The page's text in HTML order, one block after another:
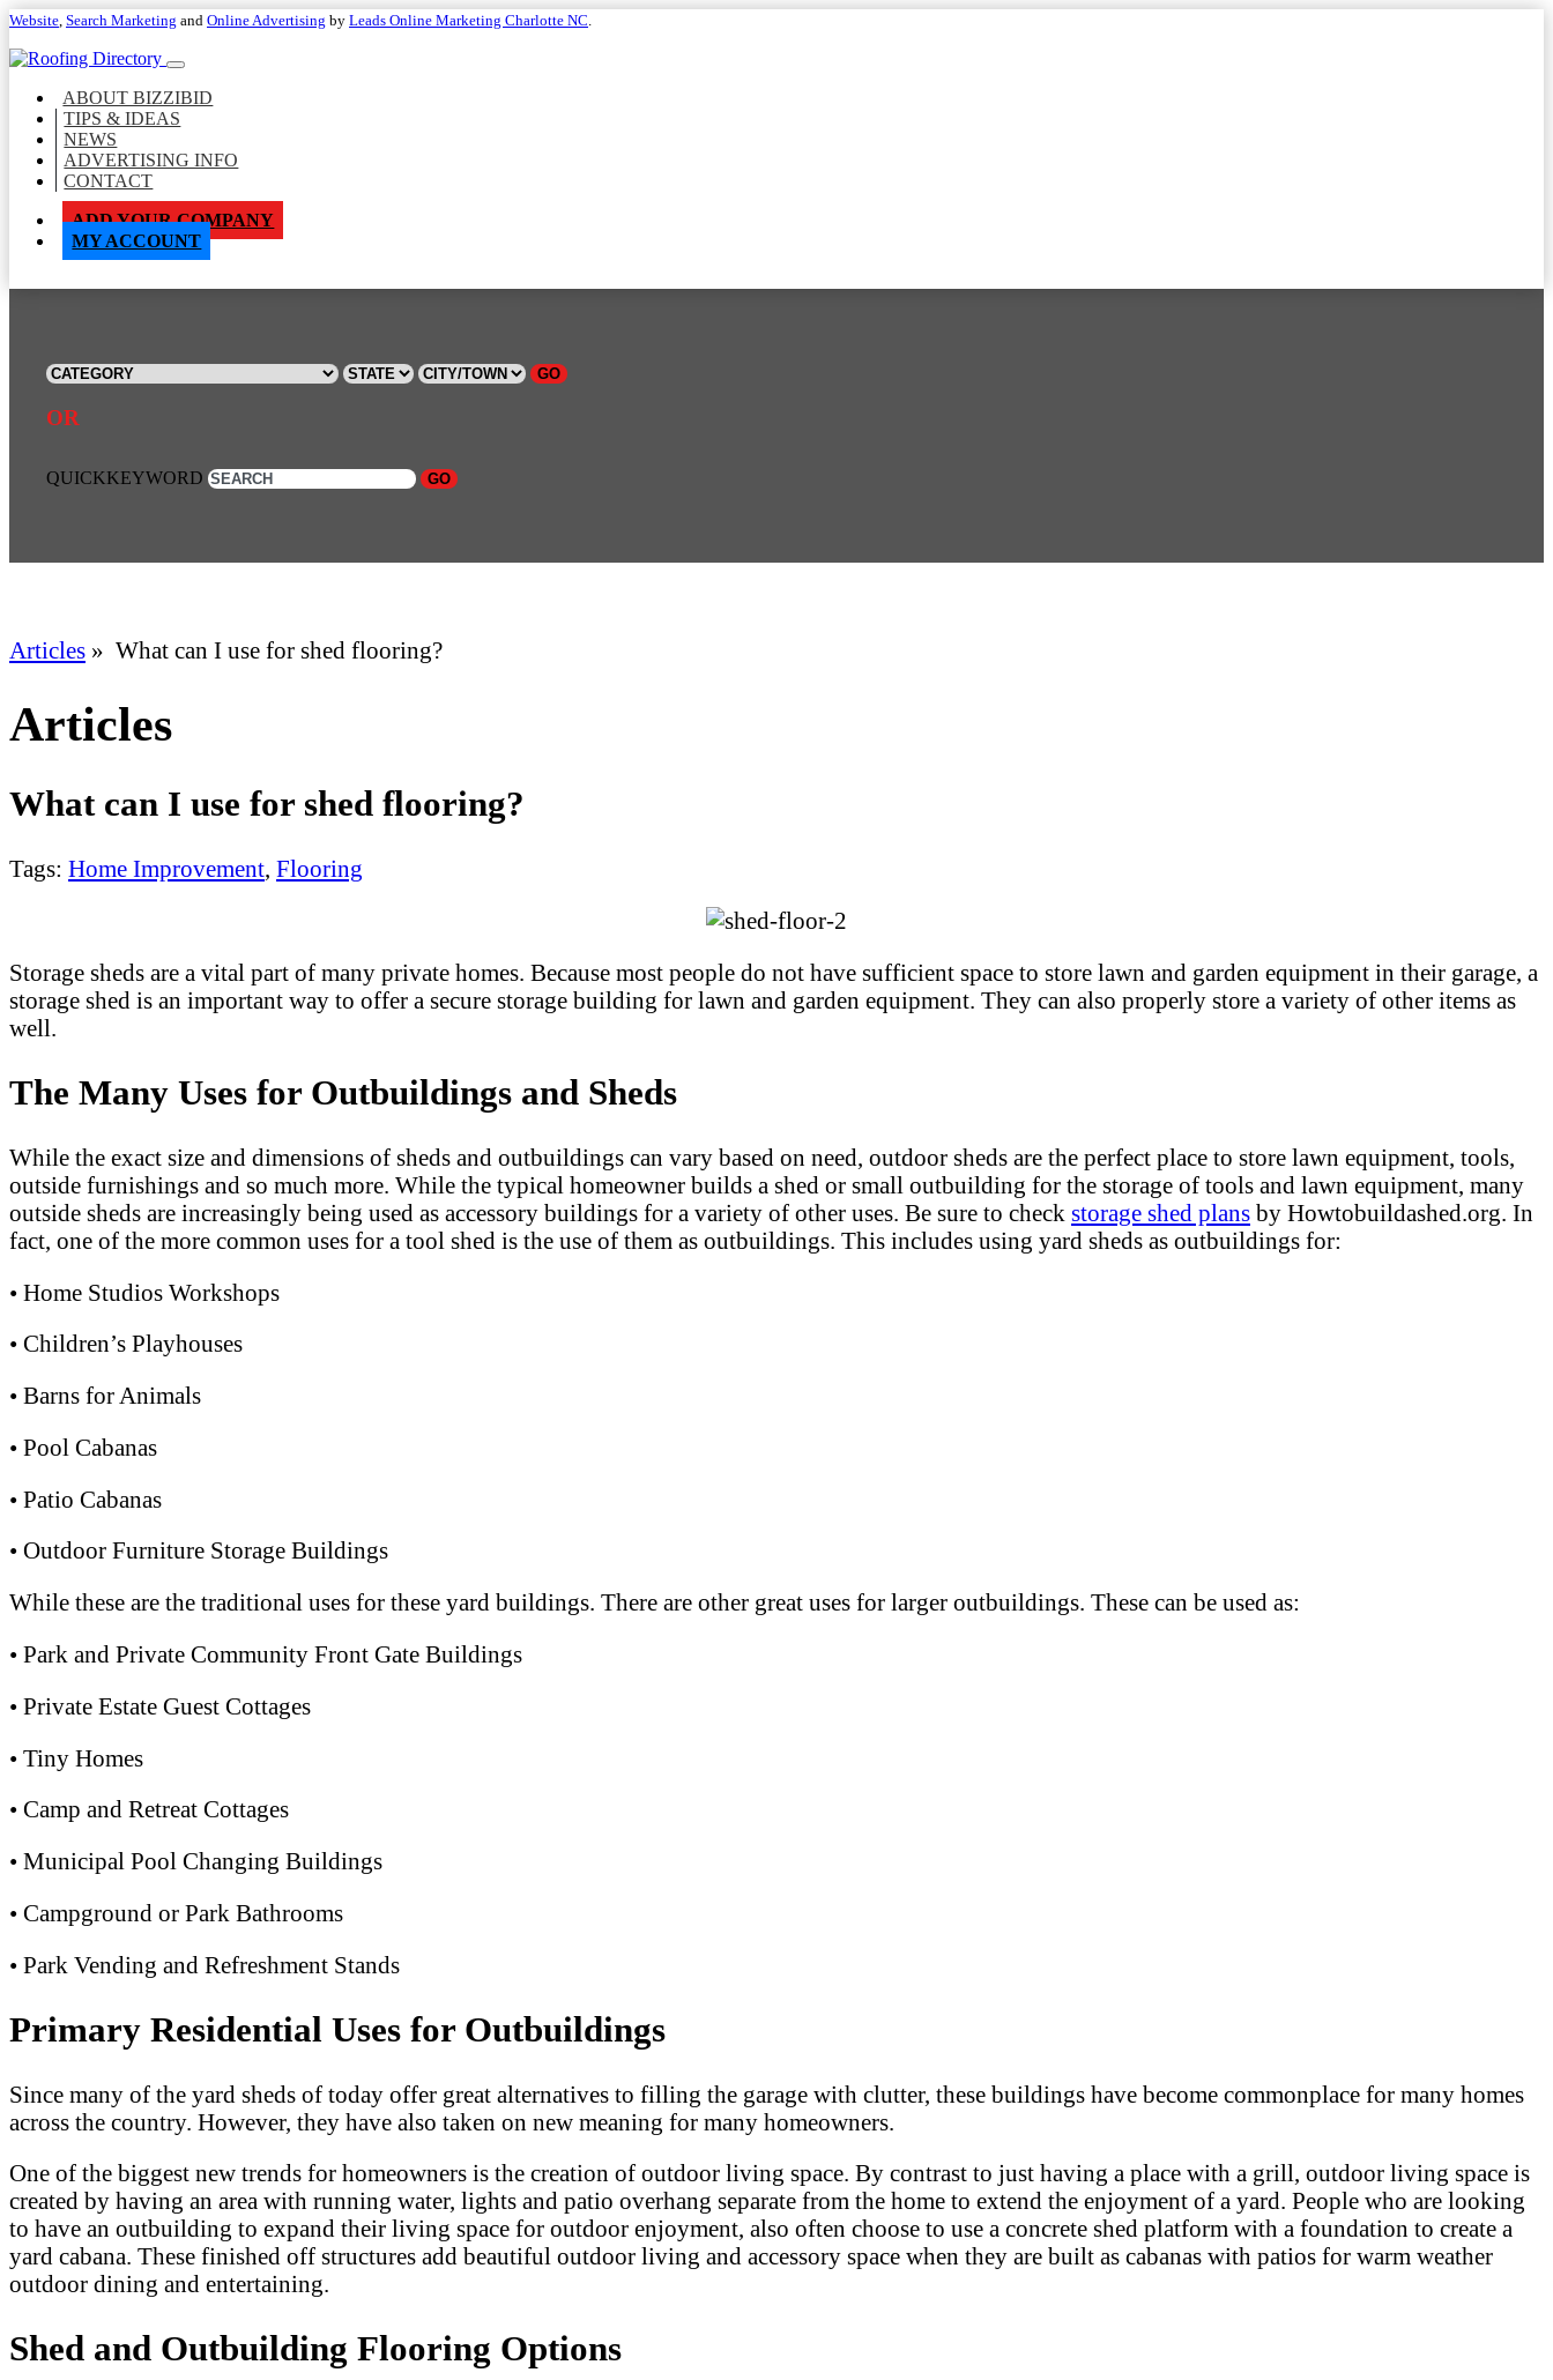
Website, Search Marketing and Online Advertising by Leads Online Marketing Charlotte NC.
ABOUT BIZZIBID
TIPS & IDEAS
NEWS
ADVERTISING INFO
CONTACT
ADD YOUR COMPANY
MY ACCOUNT
GO
OR
QUICKKEYWORD GO
Articles » What can I use for shed flooring?
Articles
What can I use for shed flooring?
Tags: Home Improvement, Flooring
Storage sheds are a vital part of many private homes. Because most people do not have sufficient space to store lawn and garden equipment in their garage, a
storage shed is an important way to offer a secure storage building for lawn and garden equipment. They can also properly store a variety of other items as
well.
The Many Uses for Outbuildings and Sheds
While the exact size and dimensions of sheds and outbuildings can vary based on need, outdoor sheds are the perfect place to store lawn equipment, tools,
outside furnishings and so much more. While the typical homeowner builds a shed or small outbuilding for the storage of tools and lawn equipment, many
outside sheds are increasingly being used as accessory buildings for a variety of other uses. Be sure to check storage shed plans by Howtobuildashed.org. In
fact, one of the more common uses for a tool shed is the use of them as outbuildings. This includes using yard sheds as outbuildings for:
• Home Studios Workshops
• Children’s Playhouses
• Barns for Animals
• Pool Cabanas
• Patio Cabanas
• Outdoor Furniture Storage Buildings
While these are the traditional uses for these yard buildings. There are other great uses for larger outbuildings. These can be used as:
• Park and Private Community Front Gate Buildings
• Private Estate Guest Cottages
• Tiny Homes
• Camp and Retreat Cottages
• Municipal Pool Changing Buildings
• Campground or Park Bathrooms
• Park Vending and Refreshment Stands
Primary Residential Uses for Outbuildings
Since many of the yard sheds of today offer great alternatives to filling the garage with clutter, these buildings have become commonplace for many homes
across the country. However, they have also taken on new meaning for many homeowners.
One of the biggest new trends for homeowners is the creation of outdoor living space. By contrast to just having a place with a grill, outdoor living space is
created by having an area with running water, lights and patio overhang separate from the home to extend the enjoyment of a yard. People who are looking
to have an outbuilding to expand their living space for outdoor enjoyment, also often choose to use a concrete shed platform with a foundation to create a
yard cabana. These finished off structures add beautiful outdoor living and accessory space when they are built as cabanas with patios for warm weather
outdoor dining and entertaining.
Shed and Outbuilding Flooring Options